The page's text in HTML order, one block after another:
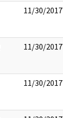
11/30/2017
11/30/2017
11/30/2017